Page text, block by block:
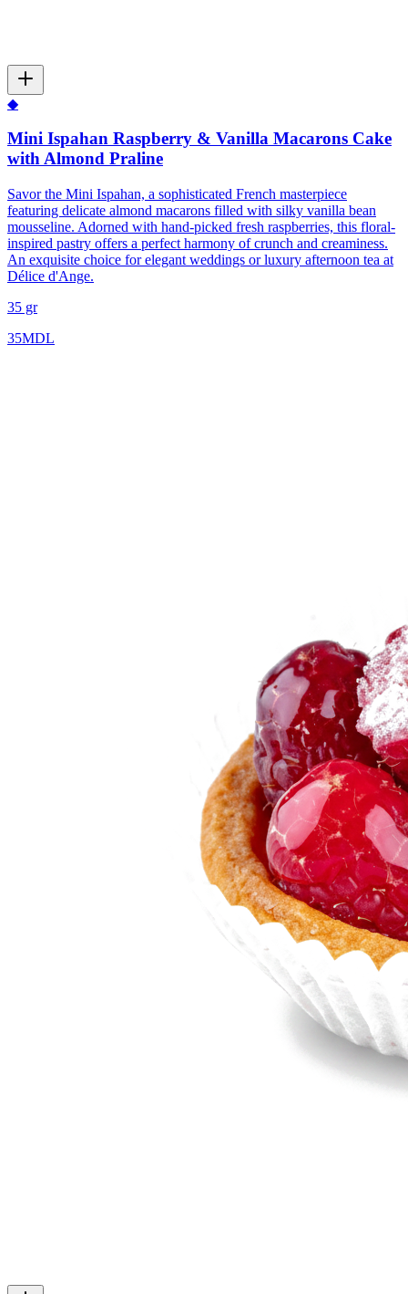
◆
Mini Ispahan Raspberry & Vanilla Macarons Cake
with Almond Praline
Savor the Mini Ispahan, a sophisticated French masterpiece
featuring delicate almond macarons filled with silky vanilla bean
mousseline. Adorned with hand-picked fresh raspberries, this floral-
inspired pastry offers a perfect harmony of crunch and creaminess.
An exquisite choice for elegant weddings or luxury afternoon tea at
Délice d'Ange.
35 gr
35MDL